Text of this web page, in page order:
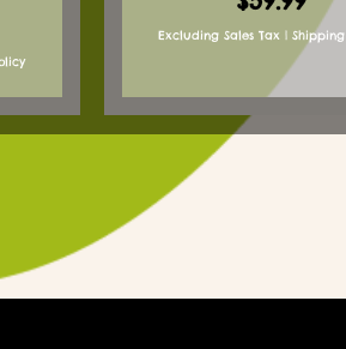
Excluding Sales Tax |